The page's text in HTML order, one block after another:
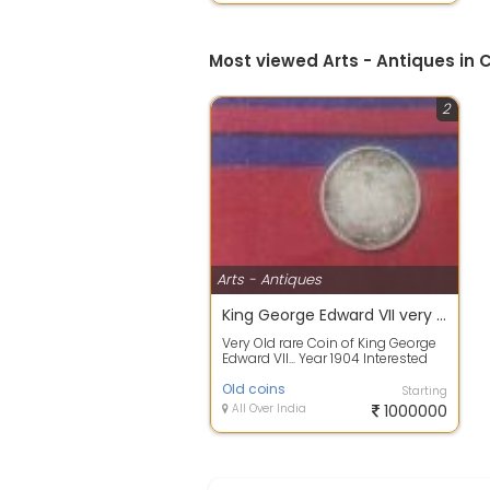
Most viewed Arts - Antiques in
Arts - Antiques
2
King George Edward VII very old and rare 1904 old and antique coin
Very Old rare Coin of King George
Edward VII... Year 1904 Interested
Old coins
All Over India
Starting
1000000